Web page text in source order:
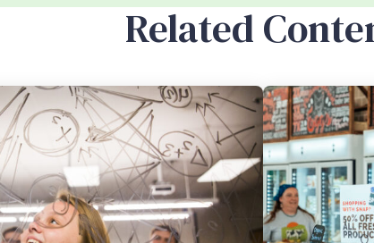
Related